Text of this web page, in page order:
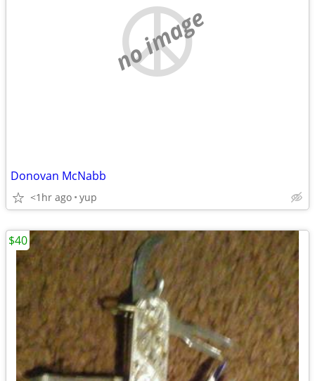
no image
Donovan McNabb
<1hr ago yup
$40